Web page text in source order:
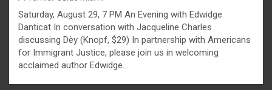
Saturday, August 29, 7 PM An Evening with Edwidge
Danticat In conversation with Jacqueline Charles
discussing Dèy (Knopf, $29) In partnership with Americans
for Immigrant Justice, please join us in welcoming
acclaimed author Edwidge…